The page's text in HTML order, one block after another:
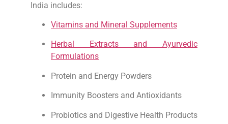
India includes:
Vitamins and Mineral Supplements
Herbal Extracts and Ayurvedic
Formulations
Protein and Energy Powders
Immunity Boosters and Antioxidants
Probiotics and Digestive Health Products